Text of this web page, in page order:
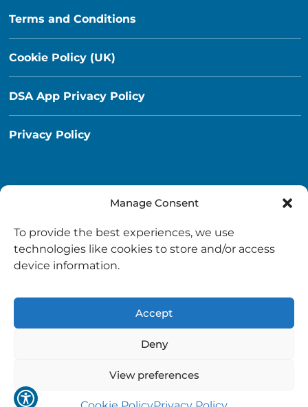
Manage Consent
To provide the best experiences, we use
technologies like cookies to store and/or access
device information.
Accept
Deny
View preferences
Terms and Conditions
Cookie Policy (UK)
DSA App Privacy Policy
Privacy Policy
info@destinationsouthayrshire.co.uk
Copyright © 2026 Destination South Ayrshire.